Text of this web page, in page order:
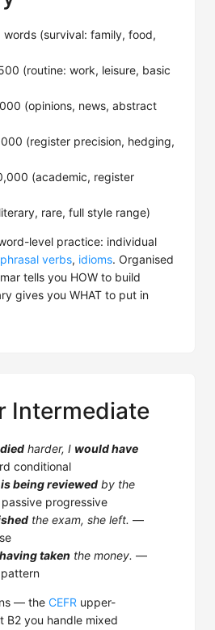
(survival: family, food,
(routine: work, leisure, basic
(opinions, news, abstract
(register precision, hedging,
(academic, register
rare, full style range)
level practice: individual
phrasal verbs, idioms. Organised
tells you HOW to build
gives you WHAT to put in
Intermediate
harder, I would have
conditional
is being reviewed by the
progressive
the exam, she left. —
having taken the money. —
— the CEFR upper-
B2 you handle mixed